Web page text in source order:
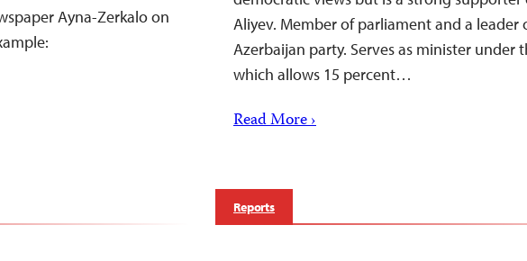
Ayna-Zerkalo on
Aliyev. Member of parliament and a leader
Azerbaijan party. Serves as minister under
which allows 15 percent…
Read More ›
Reports